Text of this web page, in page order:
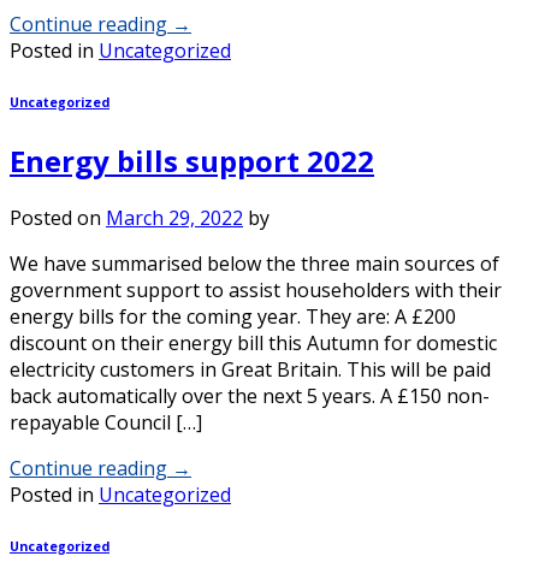
Continue reading →
Posted in Uncategorized
Uncategorized
Energy bills support 2022
Posted on March 29, 2022 by
We have summarised below the three main sources of
government support to assist householders with their
energy bills for the coming year. They are: A £200
discount on their energy bill this Autumn for domestic
electricity customers in Great Britain. This will be paid
back automatically over the next 5 years. A £150 non-
repayable Council […]
Continue reading →
Posted in Uncategorized
Uncategorized